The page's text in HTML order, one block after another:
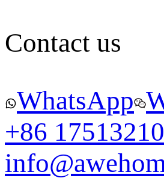
Contact us
WhatsApp
+86